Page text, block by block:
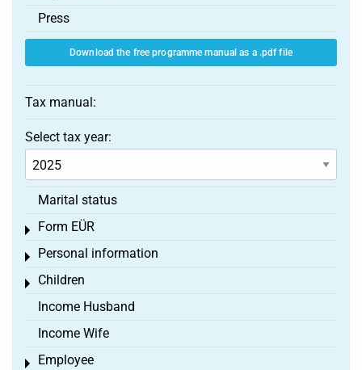
Press
Download the free programme manual as a .pdf file
Tax manual:
Select tax year:
Marital status
Form EÜR
Toggle menu
Personal information
Toggle menu
Children
Toggle menu
Income Husband
Income Wife
Employee
Toggle menu